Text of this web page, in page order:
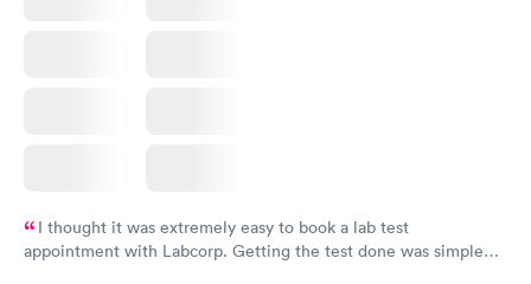
I thought it was extremely easy to book a lab test
appointment with Labcorp. Getting the test done was simple